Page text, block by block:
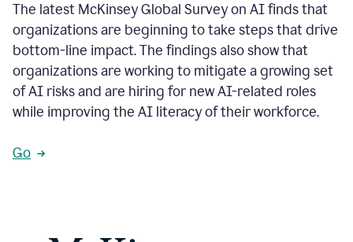
The latest McKinsey Global Survey on AI finds that
organizations are beginning to take steps that drive
bottom-line impact. The findings also show that
organizations are working to mitigate a growing set
of AI risks and are hiring for new AI-related roles
while improving the AI literacy of their workforce.
Go